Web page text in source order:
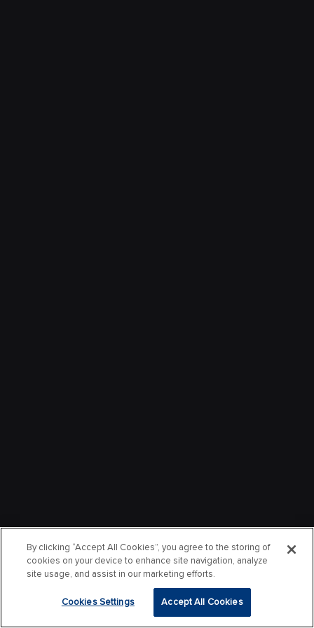
By clicking “Accept All Cookies”, you agree to the storing of
cookies on your device to enhance site navigation, analyze
site usage, and assist in our marketing efforts.
Cookies Settings Accept All Cookies